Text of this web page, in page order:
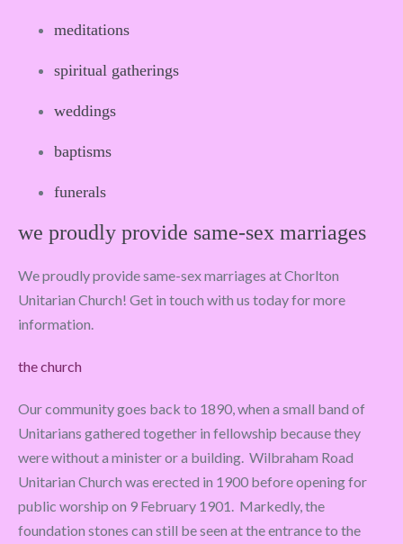
meditations
spiritual gatherings
weddings
baptisms
funerals
we proudly provide same-sex marriages
We proudly provide same-sex marriages at Chorlton
Unitarian Church! Get in touch with us today for more
information.
the church
Our community goes back to 1890, when a small band of
Unitarians gathered together in fellowship because they
were without a minister or a building. Wilbraham Road
Unitarian Church was erected in 1900 before opening for
public worship on 9 February 1901. Markedly, the
foundation stones can still be seen at the entrance to the